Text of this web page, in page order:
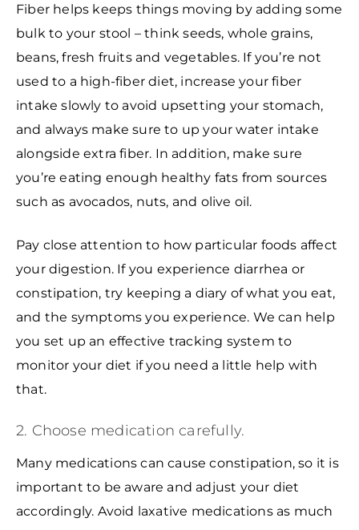
Fiber helps keeps things moving by adding some
bulk to your stool – think seeds, whole grains,
beans, fresh fruits and vegetables. If you’re not
used to a high-fiber diet, increase your fiber
intake slowly to avoid upsetting your stomach,
and always make sure to up your water intake
alongside extra fiber. In addition, make sure
you’re eating enough healthy fats from sources
such as avocados, nuts, and olive oil.
Pay close attention to how particular foods affect
your digestion. If you experience diarrhea or
constipation, try keeping a diary of what you eat,
and the symptoms you experience. We can help
you set up an effective tracking system to
monitor your diet if you need a little help with
that.
2. Choose medication carefully.
Many medications can cause constipation, so it is
important to be aware and adjust your diet
accordingly. Avoid laxative medications as much